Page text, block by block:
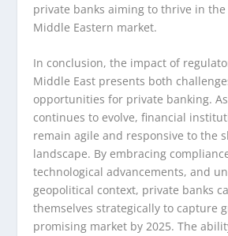
private banks aiming to thrive in
Middle Eastern market.
In conclusion, the impact of
Middle East presents both
opportunities for private banking.
continues to evolve, financial
remain agile and responsive to the
landscape. By embracing
technological advancements, and
geopolitical context, private banks
themselves strategically to capture
promising market by 2025. The